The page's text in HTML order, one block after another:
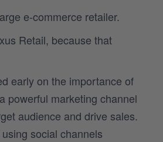
e-commerce retailer.
Retail, because that
early on the importance of
powerful marketing channel
audience and drive sales.
social channels